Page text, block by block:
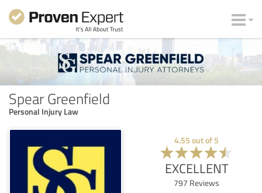
Spear Greenfield
Personal Injury Law
4.55 out of 5
EXCELLENT
797 Reviews